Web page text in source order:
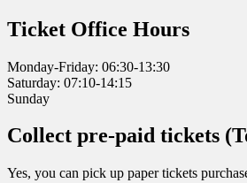
Ticket Office Hours
Monday-Friday: 06:30-13:30
Saturday: 07:10-14:15
Sunday
Collect pre-paid tickets
Yes, you can pick up paper tickets